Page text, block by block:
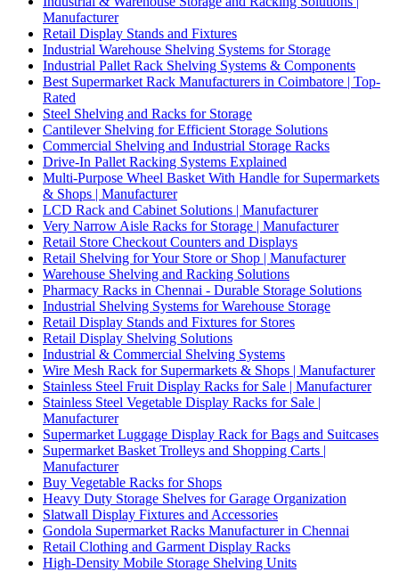
Manufacturer
Retail Display Stands and Fixtures
Industrial Warehouse Shelving Systems for Storage
Industrial Pallet Rack Shelving Systems & Components
Best Supermarket Rack Manufacturers in Coimbatore | Top-
Rated
Steel Shelving and Racks for Storage
Cantilever Shelving for Efficient Storage Solutions
Commercial Shelving and Industrial Storage Racks
Drive-In Pallet Racking Systems Explained
Multi-Purpose Wheel Basket With Handle for Supermarkets
& Shops | Manufacturer
LCD Rack and Cabinet Solutions | Manufacturer
Very Narrow Aisle Racks for Storage | Manufacturer
Retail Store Checkout Counters and Displays
Retail Shelving for Your Store or Shop | Manufacturer
Warehouse Shelving and Racking Solutions
Pharmacy Racks in Chennai - Durable Storage Solutions
Industrial Shelving Systems for Warehouse Storage
Retail Display Stands and Fixtures for Stores
Retail Display Shelving Solutions
Industrial & Commercial Shelving Systems
Wire Mesh Rack for Supermarkets & Shops | Manufacturer
Stainless Steel Fruit Display Racks for Sale | Manufacturer
Stainless Steel Vegetable Display Racks for Sale |
Manufacturer
Supermarket Luggage Display Rack for Bags and Suitcases
Supermarket Basket Trolleys and Shopping Carts |
Manufacturer
Buy Vegetable Racks for Shops
Heavy Duty Storage Shelves for Garage Organization
Slatwall Display Fixtures and Accessories
Gondola Supermarket Racks Manufacturer in Chennai
Retail Clothing and Garment Display Racks
High-Density Mobile Storage Shelving Units